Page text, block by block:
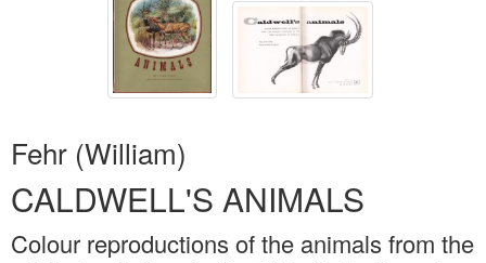
Fehr (William)
CALDWELL'S ANIMALS
Colour reproductions of the animals from the